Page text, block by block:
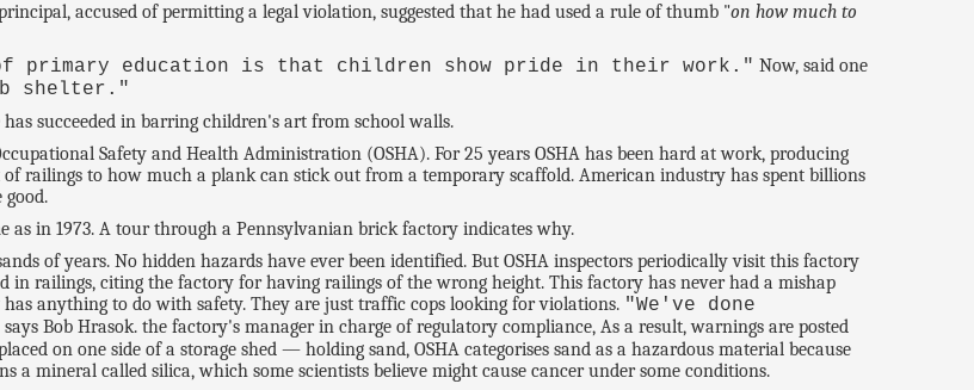
accused of permitting a legal violation, suggested that he had used a rule of thumb "on how much to
primary education is that children show pride in their work." Now, said one
shelter."
succeeded in barring children's art from school walls.
Safety and Health Administration (OSHA). For 25 years OSHA has been hard at work, producing
railings to how much a plank can stick out from a temporary scaffold. American industry has spent billions
in 1973. A tour through a Pennsylvanian brick factory indicates why.
of years. No hidden hazards have ever been identified. But OSHA inspectors periodically visit this factory
in railings, citing the factory for having railings of the wrong height. This factory has never had a mishap
anything to do with safety. They are just traffic cops looking for violations. "We've done
says Bob Hrasok. the factory's manager in charge of regulatory compliance, As a result, warnings are posted
on one side of a storage shed — holding sand, OSHA categorises sand as a hazardous material because
mineral called silica, which some scientists believe might cause cancer under some conditions.